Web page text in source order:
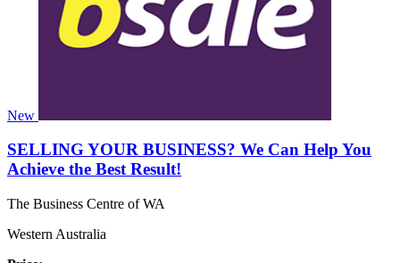
New
SELLING YOUR BUSINESS? We Can Help You
Achieve the Best Result!
The Business Centre of WA
Western Australia